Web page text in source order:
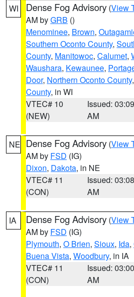
WI Dense Fog Advisory (View
AM byGRB ()
Menominee, Brown,
Southern Oconto County,
County, Manitowoc, Calumet,
Waushara, Kewaunee,
Door, Northern Oconto County,
County, in WI
VTEC# 10
(NEW)
Issued: 03:09
AM
NE Dense Fog Advisory (View
AM by FSD (IG)
Dixon, Dakota, in NE
VTEC# 11
(CON)
Issued: 03:08
AM
IA Dense Fog Advisory (View
AM by FSD (IG)
Plymouth, O Brien, Sioux, Ida,
Buena Vista, Woodbury, in IA
VTEC# 11
(CON)
Issued: 03:00
AM